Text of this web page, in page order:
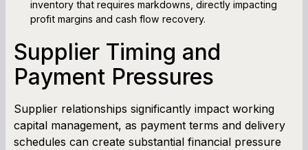
inventory that requires markdowns, directly impacting
profit margins and cash flow recovery.
Supplier Timing and
Payment Pressures
Supplier relationships significantly impact working
capital management, as payment terms and delivery
schedules can create substantial financial pressure